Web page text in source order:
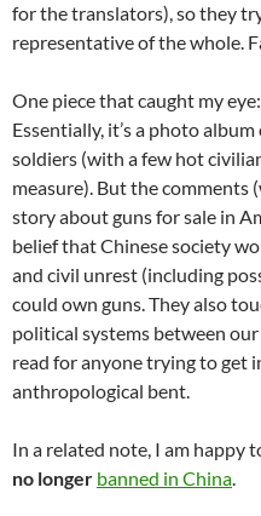
for the translators), so they
representative of the whole.
One piece that caught my eye:
Essentially, it’s a photo
soldiers (with a few hot
measure). But the comments
story about guns for sale in
belief that Chinese society
and civil unrest (including
could own guns. They also
political systems between
read for anyone trying to get
anthropological bent.
In a related note, I am happy
no longer banned in China.